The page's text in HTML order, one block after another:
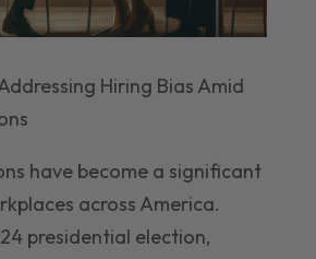
Addressing Hiring Bias Amid
have become a significant
across America.
presidential election,